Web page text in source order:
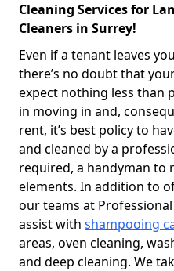
Cleaning Services for
Cleaners in Surrey!
Even if a tenant leaves
there’s no doubt that
expect nothing less than
in moving in and,
rent, it’s best policy to
and cleaned by a
required, a handyman to
elements. In addition to
our teams at Professional
assist with shampooing
areas, oven cleaning,
and deep cleaning. We